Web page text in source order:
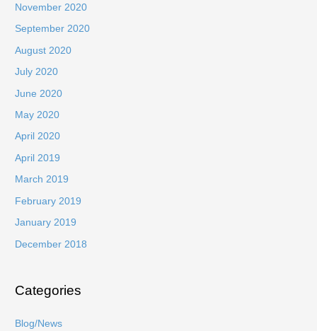
November 2020
September 2020
August 2020
July 2020
June 2020
May 2020
April 2020
April 2019
March 2019
February 2019
January 2019
December 2018
Categories
Blog/News